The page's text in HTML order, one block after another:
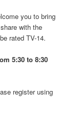
you to bring
with the
rated TV-14.
5:30 to 8:30
register using